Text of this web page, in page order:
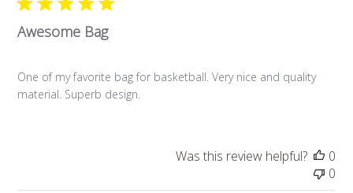
Awesome Bag
One of my favorite bag for basketball. Very nice and quality
material. Superb design.
Was this review helpful?
0
0